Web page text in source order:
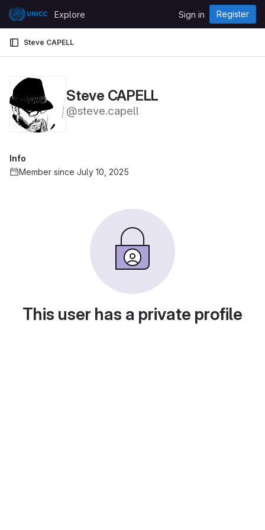
Skip to content
GitLab
Explore Sign in Register
Steve CAPELL
Steve CAPELL
@steve.capell
This user has a private profile
Info
Member since July 10, 2025